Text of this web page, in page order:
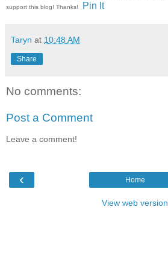
support this blog! Thanks!
Pin It
Taryn at 10:48 AM
Share
No comments:
Post a Comment
Leave a comment!
‹ Home
View web version